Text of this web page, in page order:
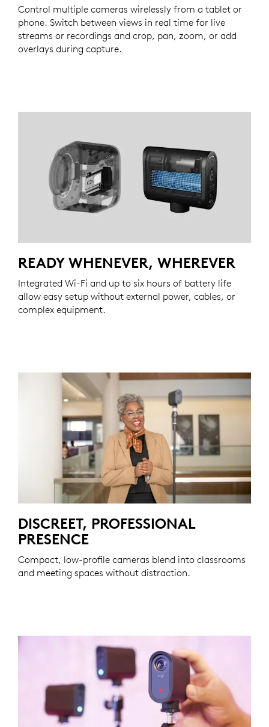
Control multiple cameras wirelessly from a tablet or
phone. Switch between views in real time for live
streams or recordings and crop, pan, zoom, or add
overlays during capture.
READY WHENEVER, WHEREVER
Integrated Wi-Fi and up to six hours of battery life
allow easy setup without external power, cables, or
complex equipment.
DISCREET, PROFESSIONAL
PRESENCE
Compact, low-profile cameras blend into classrooms
and meeting spaces without distraction.